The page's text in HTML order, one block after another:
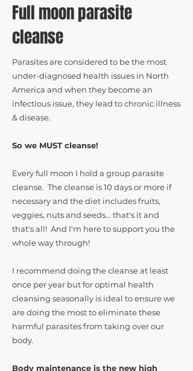
Full moon parasite
cleanse
Parasites are considered to be the most
under-diagnosed health issues in North
America and when they become an
infectious issue, they lead to chronic illness
& disease.
So we MUST cleanse!
Every full moon I hold a group parasite
cleanse. The cleanse is 10 days or more if
necessary and the diet includes fruits,
veggies, nuts and seeds... that's it and
that's all! And I'm here to support you the
whole way through!
I recommend doing the cleanse at least
once per year but for optimal health
cleansing seasonally is ideal to ensure we
are doing the most to eliminate these
harmful parasites from taking over our
body.
Body maintenance is the new high